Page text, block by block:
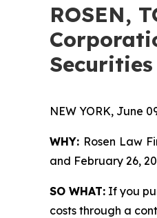
ROSEN,
NEW YORK, June
WHY: Rosen Law
and February 26,
SO WHAT: If you
costs through a